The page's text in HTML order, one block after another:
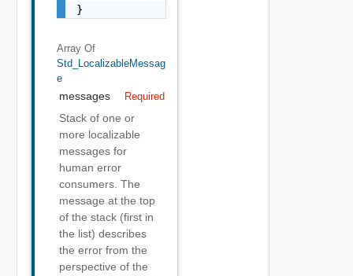
}
Array Of
Std_LocalizableMessag
E
messages Required
Stack of one or
more localizable
messages for
human error
consumers. The
message at the top
of the stack (first in
the list) describes
the error from the
perspective of the